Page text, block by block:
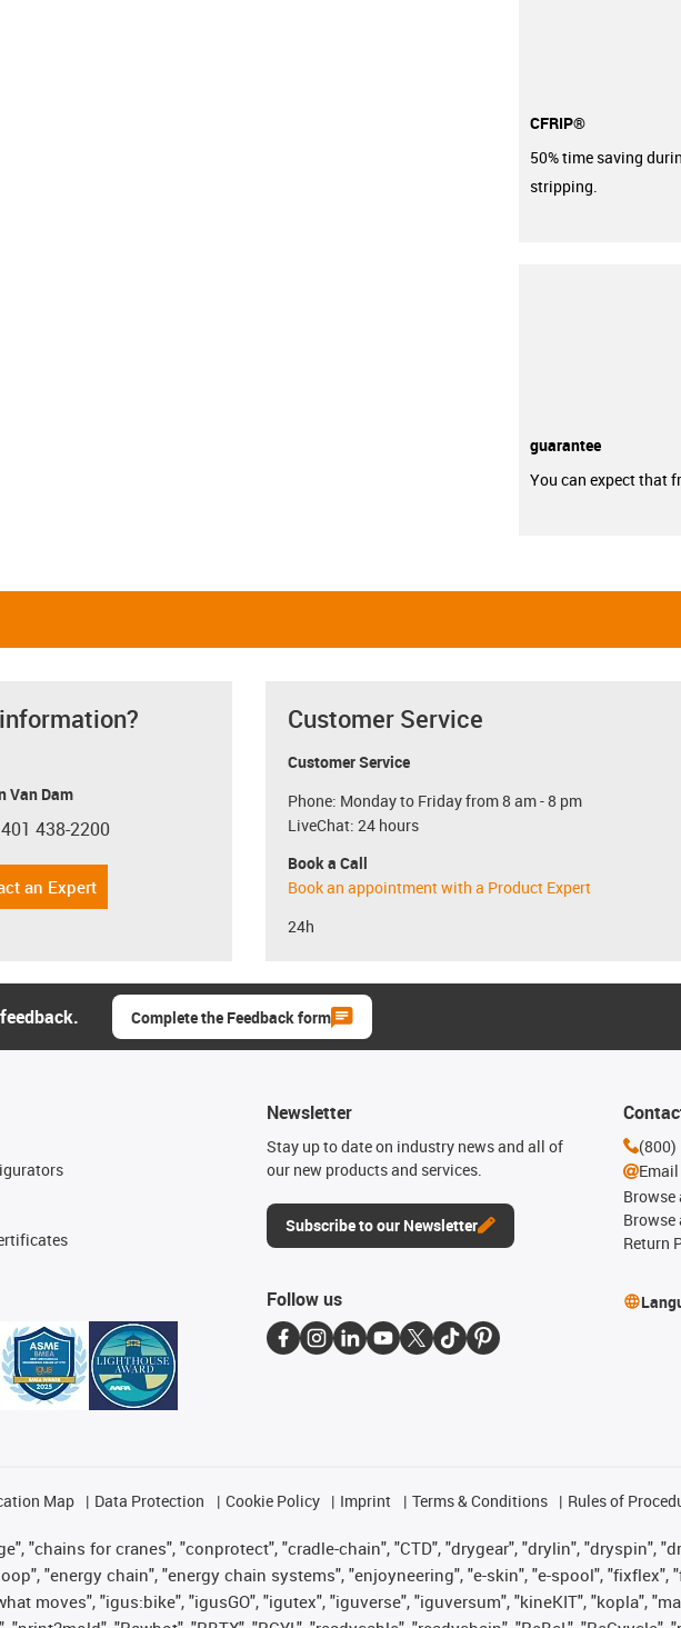
CFRIP®
50% time saving
stripping.
guarantee
You can expect that
Van Dam
phone
438-2200
an Expert
Customer Service
Customer Service
Phone: Monday to Friday from 8 am - 8 pm
LiveChat: 24 hours
Book a Call
Book an appointment with a Product Expert
24h
Complete the Feedback form
Newsletter
Stay up to date on industry news and all of
our new products and services.
Subscribe to our Newsletter
(800)
Email
Return
Follow us
Map Data Protection Cookie Policy Imprint Terms & Conditions Rules of
"chains for cranes", "conprotect", "cradle-chain", "CTD", "drygear", "drylin", "dryspin",
"energy chain", "energy chain systems", "enjoyneering", "e-skin", "e-spool", "fixflex",
moves", "igus:bike", "igusGO", "igutex", "iguverse", "iguversum", "kineKIT", "kopla",